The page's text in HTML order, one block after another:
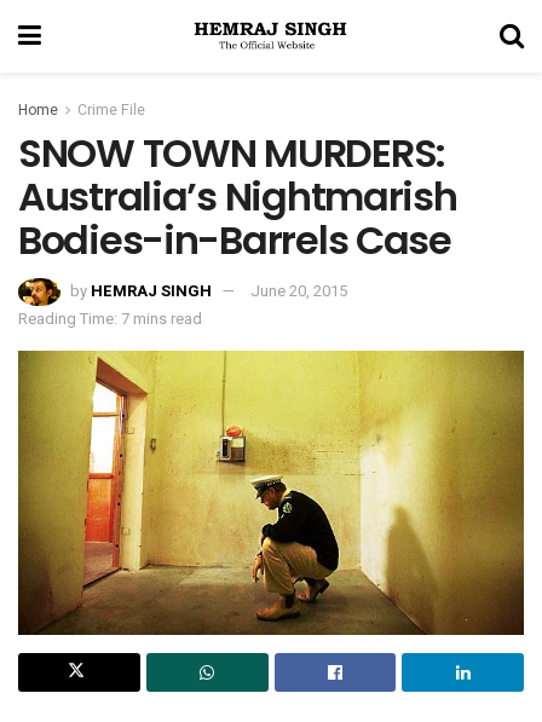
Home Crime File
SNOW TOWN MURDERS:
Australia’s Nightmarish
Bodies-in-Barrels Case
by HEMRAJ SINGH
June 20, 2015
Reading Time: 7 mins read